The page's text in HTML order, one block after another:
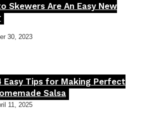
Skewers Are An Easy New
30, 2023
Easy Tips for Making Perfect
Salsa
11, 2025